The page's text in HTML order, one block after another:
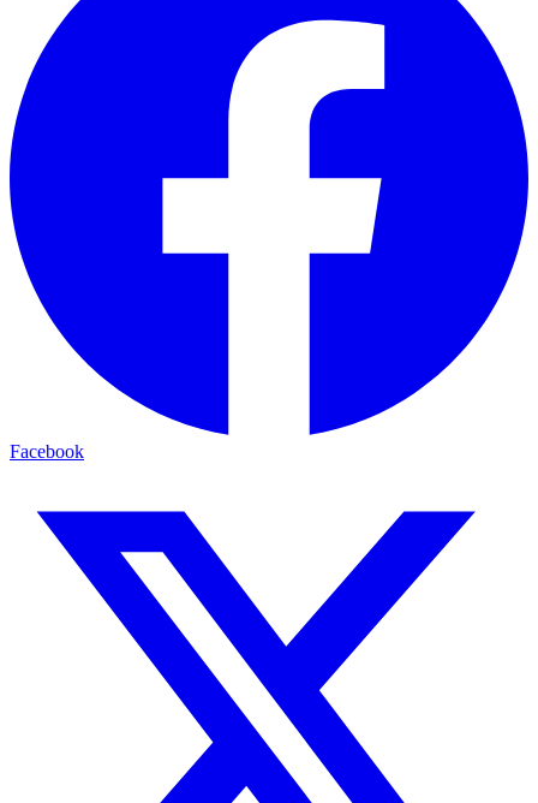
Facebook